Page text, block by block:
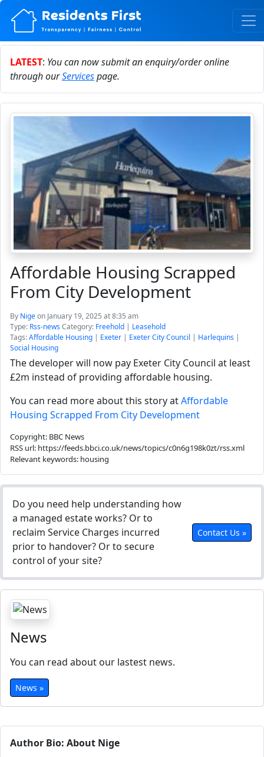
LATEST: You can now submit an enquiry/order online
through ourServicespage.
Affordable Housing Scrapped
From City Development
By Nigeon January 19, 2025 at 8:35 am
Type: Rss-newsCategory: Freehold | Leasehold
Tags:Affordable Housing | Exeter | Exeter City Council | Harlequins |
Social Housing
The developer will now pay Exeter City Council at least
£2m instead of providing affordable housing.
You can read more about this story atAffordable
Housing Scrapped From City Development
Copyright: BBC News
RSS url: https://feeds.bbci.co.uk/news/topics/c0n6g198k0zt/rss.xml
Relevant keywords: housing
Do you need help understanding how
a managed estate works? Or to
reclaim Service Charges incurred
prior to handover? Or to secure
control of your site?
Contact Us »
News
You can read about our lastest news.
News »
Author Bio: About Nige